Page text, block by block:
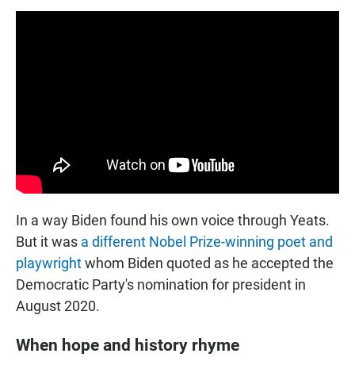
In a way Biden found his own voice through Yeats.
But it was a different Nobel Prize-winning poet and
playwrightwhom Biden quoted as he accepted the
Democratic Party's nomination for president in
August 2020.
When hope and history rhyme